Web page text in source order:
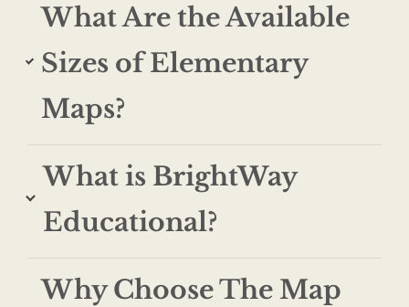
What Are the Available
Sizes of Elementary
Maps?
What is BrightWay
Educational?
Why Choose The Map